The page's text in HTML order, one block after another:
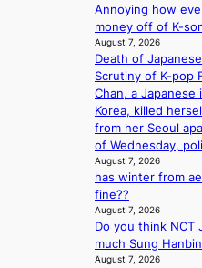
N
K
:
T
h
e
m
a
n
b
h
i
n
d
Annoying how
money off of K-
August 7, 2026
Death of
Scrutiny of K-pop
Chan, a
Korea, killed
from her Seoul
of Wednesday,
August 7, 2026
has winter from
fine??
August 7, 2026
Do you think NCT
much Sung
August 7, 2026